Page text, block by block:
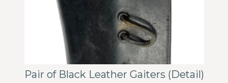
Pair of Black Leather Gaiters (Detail)